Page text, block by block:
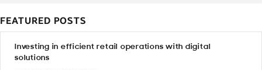
FEATURED POSTS
Investing in efficient retail operations with digital
solutions